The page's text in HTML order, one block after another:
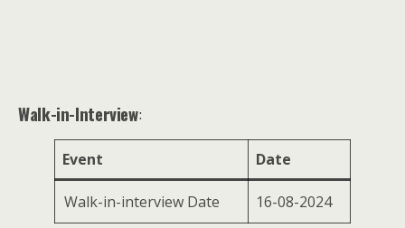
Walk-in-Interview:
Event Date
Walk-in-interview Date 16-08-2024